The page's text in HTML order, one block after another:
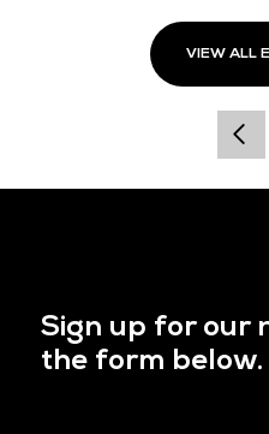
VIEW ALL
Sign up for our
the form below.